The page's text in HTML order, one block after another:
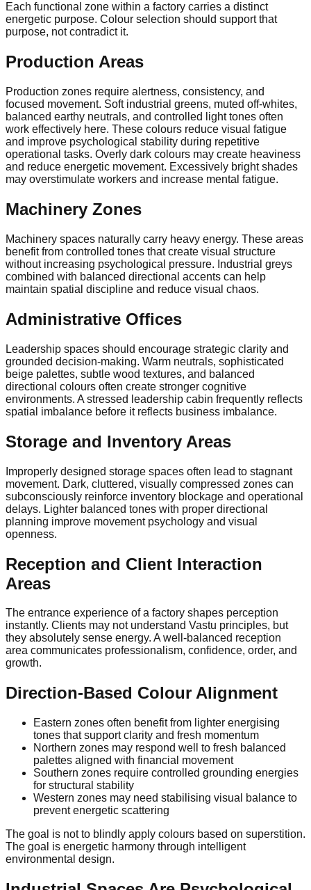
Each functional zone within a factory carries a distinct
energetic purpose. Colour selection should support that
purpose, not contradict it.
Production Areas
Production zones require alertness, consistency, and
focused movement. Soft industrial greens, muted off-whites,
balanced earthy neutrals, and controlled light tones often
work effectively here. These colours reduce visual fatigue
and improve psychological stability during repetitive
operational tasks. Overly dark colours may create heaviness
and reduce energetic movement. Excessively bright shades
may overstimulate workers and increase mental fatigue.
Machinery Zones
Machinery spaces naturally carry heavy energy. These areas
benefit from controlled tones that create visual structure
without increasing psychological pressure. Industrial greys
combined with balanced directional accents can help
maintain spatial discipline and reduce visual chaos.
Administrative Offices
Leadership spaces should encourage strategic clarity and
grounded decision-making. Warm neutrals, sophisticated
beige palettes, subtle wood textures, and balanced
directional colours often create stronger cognitive
environments. A stressed leadership cabin frequently reflects
spatial imbalance before it reflects business imbalance.
Storage and Inventory Areas
Improperly designed storage spaces often lead to stagnant
movement. Dark, cluttered, visually compressed zones can
subconsciously reinforce inventory blockage and operational
delays. Lighter balanced tones with proper directional
planning improve movement psychology and visual
openness.
Reception and Client Interaction
Areas
The entrance experience of a factory shapes perception
instantly. Clients may not understand Vastu principles, but
they absolutely sense energy. A well-balanced reception
area communicates professionalism, confidence, order, and
growth.
Direction-Based Colour Alignment
Eastern zones often benefit from lighter energising
tones that support clarity and fresh momentum
Northern zones may respond well to fresh balanced
palettes aligned with financial movement
Southern zones require controlled grounding energies
for structural stability
Western zones may need stabilising visual balance to
prevent energetic scattering
The goal is not to blindly apply colours based on superstition.
The goal is energetic harmony through intelligent
environmental design.